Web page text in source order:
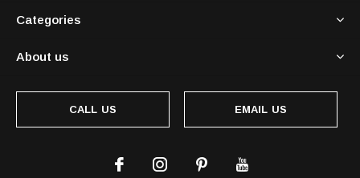
Categories
About us
CALL US EMAIL US